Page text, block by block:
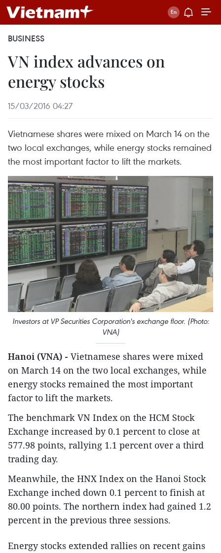
BUSINESS
VN index advances on
energy stocks
15/03/2016 04:27
Vietnamese shares were mixed on March 14 on the
two local exchanges, while energy stocks remained
the most important factor to lift the markets.
Investors at VP Securities Corporation's exchange floor. (Photo:
VNA)
Hanoi (VNA) - Vietnamese shares were mixed
on March 14 on the two local exchanges, while
energy stocks remained the most important
factor to lift the markets.
The benchmark VN Index on the HCM Stock
Exchange increased by 0.1 percent to close at
577.98 points, rallying 1.1 percent over a third
trading day.
Meanwhile, the HNX Index on the Hanoi Stock
Exchange inched down 0.1 percent to finish at
80.00 points. The northern index had gained 1.2
percent in the previous three sessions.
Energy stocks extended rallies on recent gains